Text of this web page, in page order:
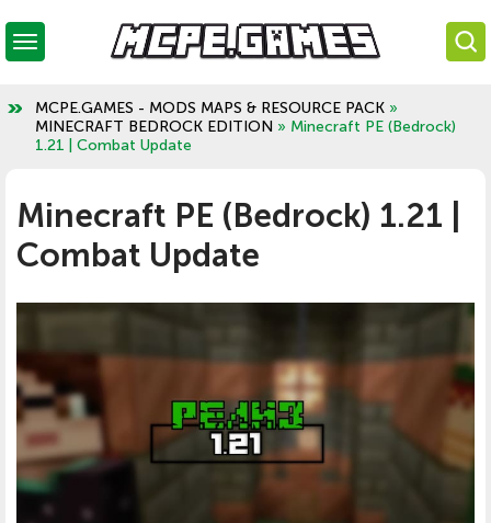
MCPE.GAMES - MODS MAPS & RESOURCE PACK »
MINECRAFT BEDROCK EDITION » Minecraft PE (Bedrock)
1.21 | Combat Update
Minecraft PE (Bedrock) 1.21 |
Combat Update